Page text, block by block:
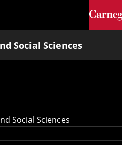
Social Sciences
Social Sciences